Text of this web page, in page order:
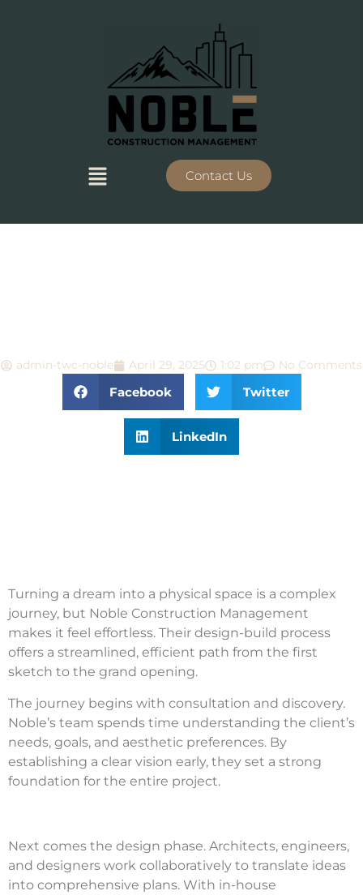
Contact Us
admin-twc-noble April 29, 2025 1:02 pm No Comments
Facebook Twitter
LinkedIn
Turning a dream into a physical space is a complex
journey, but Noble Construction Management
makes it feel effortless. Their design-build process
offers a streamlined, efficient path from the first
sketch to the grand opening.
The journey begins with consultation and discovery.
Noble’s team spends time understanding the client’s
needs, goals, and aesthetic preferences. By
establishing a clear vision early, they set a strong
foundation for the entire project.
Next comes the design phase. Architects, engineers,
and designers work collaboratively to translate ideas
into comprehensive plans. With in-house